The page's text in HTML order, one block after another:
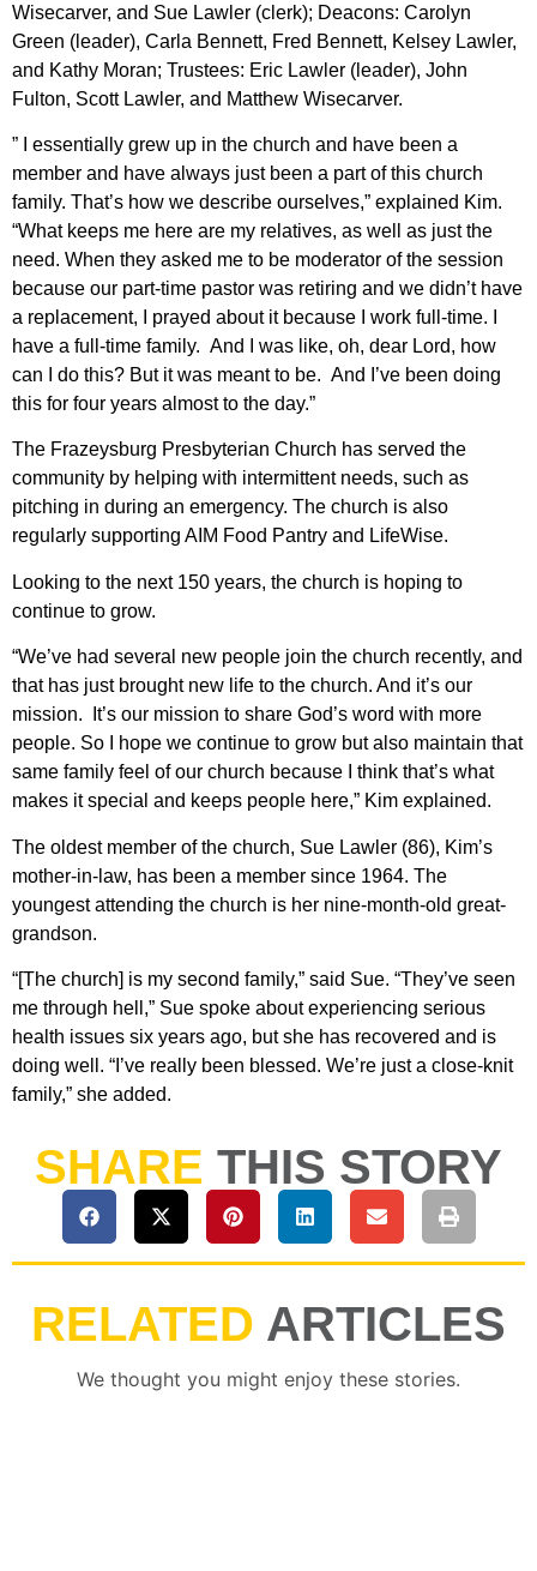
Wisecarver, and Sue Lawler (clerk); Deacons: Carolyn
Green (leader), Carla Bennett, Fred Bennett, Kelsey Lawler,
and Kathy Moran; Trustees: Eric Lawler (leader), John
Fulton, Scott Lawler, and Matthew Wisecarver.
” I essentially grew up in the church and have been a
member and have always just been a part of this church
family. That’s how we describe ourselves,” explained Kim.
“What keeps me here are my relatives, as well as just the
need. When they asked me to be moderator of the session
because our part-time pastor was retiring and we didn’t have
a replacement, I prayed about it because I work full-time. I
have a full-time family. And I was like, oh, dear Lord, how
can I do this? But it was meant to be. And I’ve been doing
this for four years almost to the day.”
The Frazeysburg Presbyterian Church has served the
community by helping with intermittent needs, such as
pitching in during an emergency. The church is also
regularly supporting AIM Food Pantry and LifeWise.
Looking to the next 150 years, the church is hoping to
continue to grow.
“We’ve had several new people join the church recently, and
that has just brought new life to the church. And it’s our
mission. It’s our mission to share God’s word with more
people. So I hope we continue to grow but also maintain that
same family feel of our church because I think that’s what
makes it special and keeps people here,” Kim explained.
The oldest member of the church, Sue Lawler (86), Kim’s
mother-in-law, has been a member since 1964. The
youngest attending the church is her nine-month-old great-
grandson.
“[The church] is my second family,” said Sue. “They’ve seen
me through hell,” Sue spoke about experiencing serious
health issues six years ago, but she has recovered and is
doing well. “I’ve really been blessed. We’re just a close-knit
family,” she added.
SHARE THIS STORY
RELATED ARTICLES
We thought you might enjoy these stories.